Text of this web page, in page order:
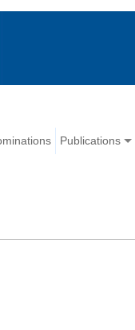
Publications